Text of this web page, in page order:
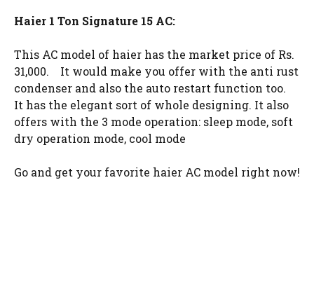
Haier 1 Ton Signature 15 AC:
This AC model of haier has the market price of Rs.
31,000. It would make you offer with the anti rust
condenser and also the auto restart function too.
It has the elegant sort of whole designing. It also
offers with the 3 mode operation: sleep mode, soft
dry operation mode, cool mode
Go and get your favorite haier AC model right now!